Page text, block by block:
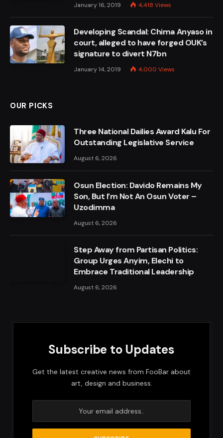
January 16, 2019 4,418 Views
Developing Scandal: Chima Anyaso in
court, alleged to have forged OUK’s
signature to divert N7bn
January 14, 2019 4,000 Views
OUR PICKS
Three National Dailies Award Kalu For
Outstanding Legislative Service
August 6, 2026
Osun Election: Davido Remains My
Son, But I’m Not An Osun Voter –
Uzodimma
August 6, 2026
Step Away from Partisan Politics:
Group Urges Anyim, Elechi to
Embrace Traditional Leadership
August 6, 2026
Subscribe to Updates
Get the latest creative news from FooBar about
art, design and business.